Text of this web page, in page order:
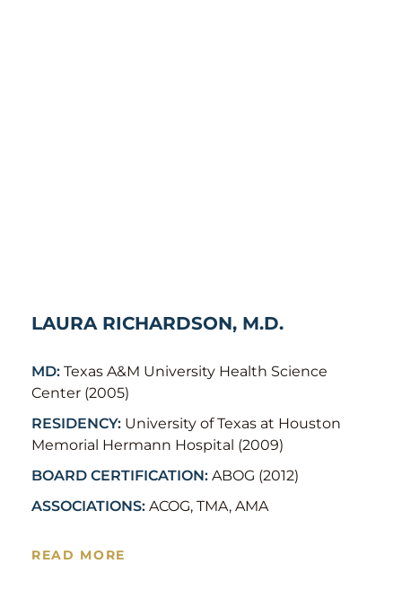
LAURA RICHARDSON, M.D.
MD: Texas A&M University Health Science
Center (2005)
RESIDENCY: University of Texas at Houston
Memorial Hermann Hospital (2009)
BOARD CERTIFICATION: ABOG (2012)
ASSOCIATIONS: ACOG, TMA, AMA
READ MORE